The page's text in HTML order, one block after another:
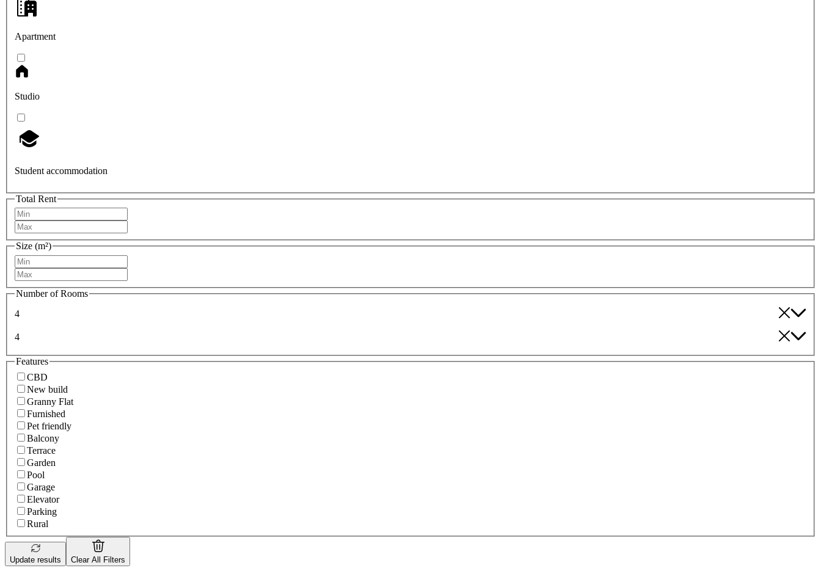
Apartment
Studio
Student accommodation
Total Rent
Size (m²)
Number of Rooms
4
4
Features
CBD
New build
Granny Flat
Furnished
Pet friendly
Balcony
Terrace
Garden
Pool
Garage
Elevator
Parking
Rural
Update results Clear All Filters